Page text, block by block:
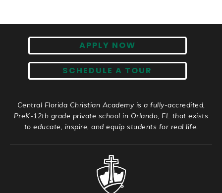
APPLY NOW
SCHEDULE A TOUR
Central Florida Christian Academy is a fully-accredited,
PreK-12th grade private school in Orlando, FL that exists
to educate, inspire, and equip students for real life.